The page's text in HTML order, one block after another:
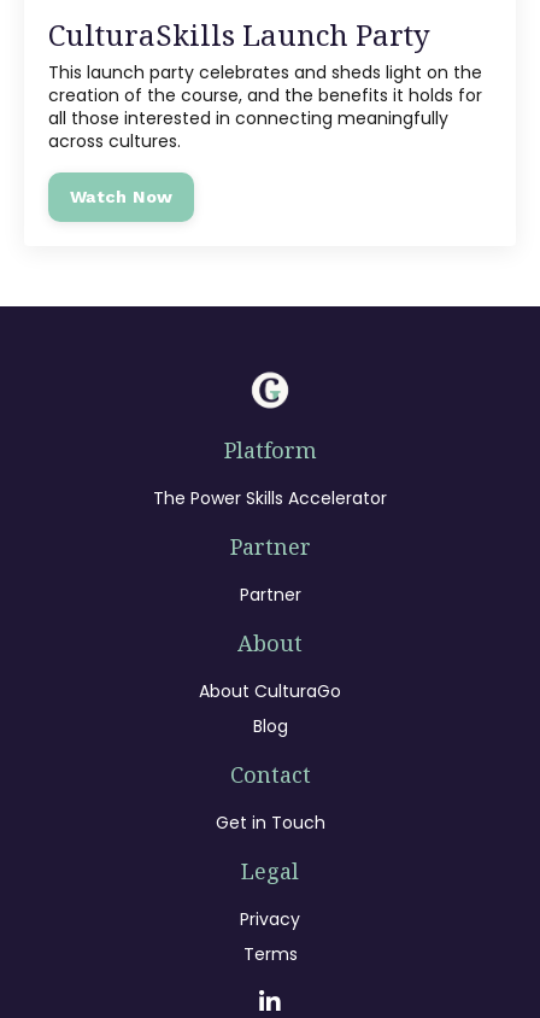
CulturaSkills Launch Party
This launch party celebrates and sheds light on the
creation of the course, and the benefits it holds for
all those interested in connecting meaningfully
across cultures.
Watch Now
Platform
The Power Skills Accelerator
Partner
Partner
About
About CulturaGo
Blog
Contact
Get in Touch
Legal
Privacy
Terms